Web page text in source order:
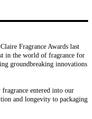
Fragrance Awards last
in the world of fragrance for
groundbreaking innovations
entered into our
and longevity to packaging